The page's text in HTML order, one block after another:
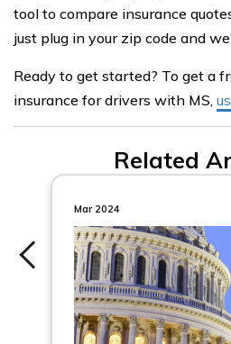
tool to compare insurance
just plug in your zip code and
Ready to get started? To get a
insurance for drivers with MS,
Related
Mar 2024